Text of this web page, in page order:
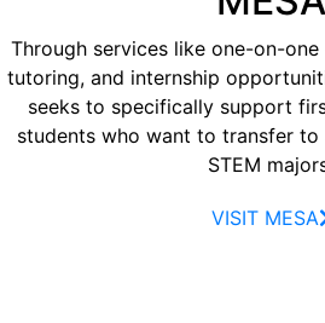
Through services like one-on-
tutoring, and internship
seeks to specifically support
students who want to transfer
STEM
VISIT MESA